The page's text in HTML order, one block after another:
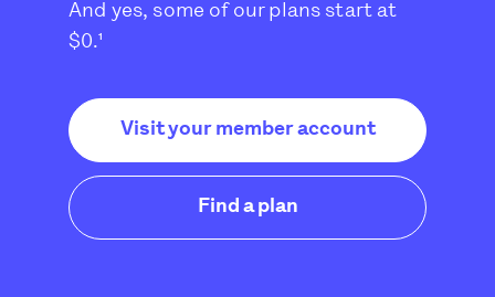
And yes, some of our plans start at
$0.¹
Visit your member account
Find a plan